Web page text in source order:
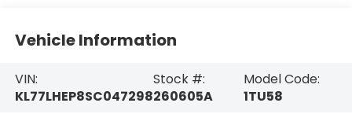
Vehicle Information
VIN:
KL77LHEP8SC047298
Stock #:
260605A
Model Code:
1TU58